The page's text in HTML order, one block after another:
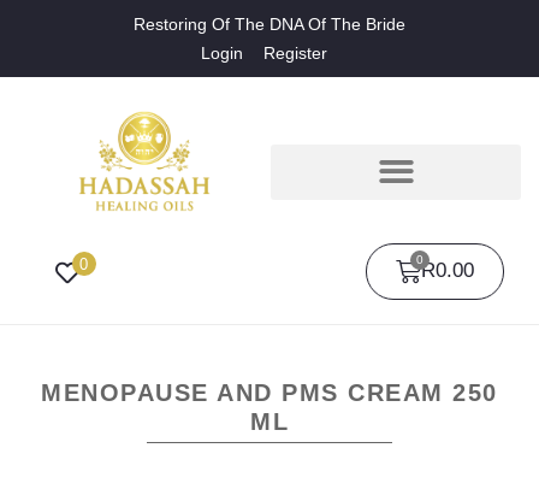
Restoring Of The DNA Of The Bride
Login
Register
0 R0.00
0
MENOPAUSE AND PMS CREAM 250
ML